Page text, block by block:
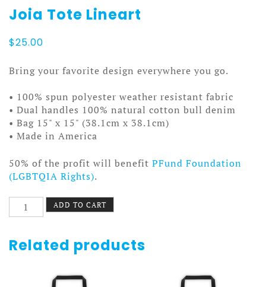
Joia Tote Lineart
$25.00
Bring your favorite design everywhere you go.
• 100% spun polyester weather resistant fabric
• Dual handles 100% natural cotton bull denim
• Bag 15" x 15" (38.1cm x 38.1cm)
• Made in America
50% of the profit will benefit PFund Foundation
(LGBTQIA Rights).
Joia
Tote
quantity
ADD TO CART
Related products